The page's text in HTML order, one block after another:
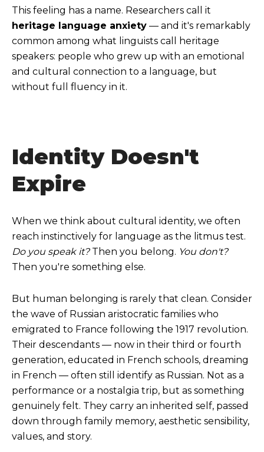
This feeling has a name. Researchers call it
heritage language anxiety — and it's remarkably
common among what linguists call heritage
speakers: people who grew up with an emotional
and cultural connection to a language, but
without full fluency in it.
Identity Doesn't
Expire
When we think about cultural identity, we often
reach instinctively for language as the litmus test.
Do you speak it? Then you belong. You don't?
Then you're something else.
But human belonging is rarely that clean. Consider
the wave of Russian aristocratic families who
emigrated to France following the 1917 revolution.
Their descendants — now in their third or fourth
generation, educated in French schools, dreaming
in French — often still identify as Russian. Not as a
performance or a nostalgia trip, but as something
genuinely felt. They carry an inherited self, passed
down through family memory, aesthetic sensibility,
values, and story.